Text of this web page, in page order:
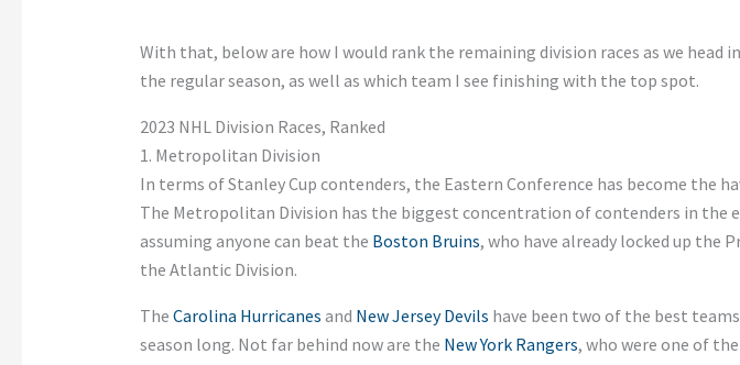
With that, below are how I would rank the remaining division races as we
the regular season, as well as which team I see finishing with the top spot.
2023 NHL Division Races, Ranked
1. Metropolitan Division
In terms of Stanley Cup contenders, the Eastern Conference has become the
The Metropolitan Division has the biggest concentration of contenders in the
assuming anyone can beat the Boston Bruins, who have already locked up the
the Atlantic Division.
The Carolina Hurricanes and New Jersey Devils have been two of the best
season long. Not far behind now are the New York Rangers, who were one of